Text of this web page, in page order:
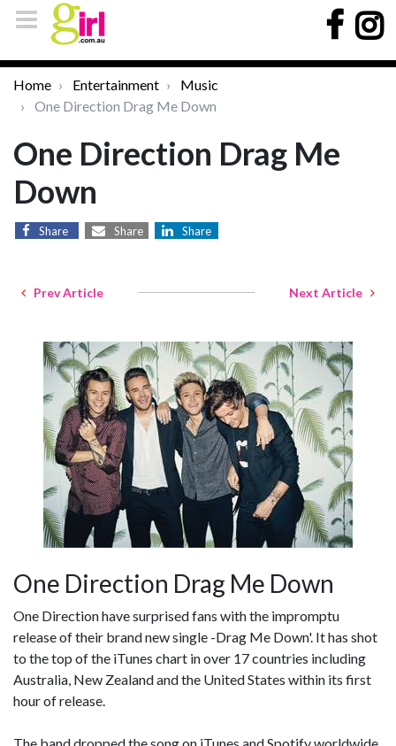
Home Entertainment
Music
One Direction Drag Me Down
One Direction Drag Me
Down
Share Share Share
Prev Article Next Article
One Direction Drag Me Down
One Direction have surprised fans with the impromptu
release of their brand new single -Drag Me Down'. It has shot
to the top of the iTunes chart in over 17 countries including
Australia, New Zealand and the United States within its first
hour of release.